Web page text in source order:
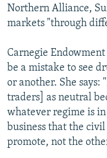
Northern Alliance,
markets "through
Carnegie
be a mistake to see
or another. She
traders] as neutral
whatever regime is
business that the
promote, not the